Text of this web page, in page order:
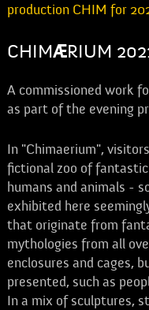
production CHIM for
CHIMÆRIUM
A commissioned work
as part of the evening
In "Chimaerium",
fictional zoo of
humans and animals -
exhibited here
that originate from
mythologies from all
enclosures and cages,
presented, such as
In a mix of sculptures,